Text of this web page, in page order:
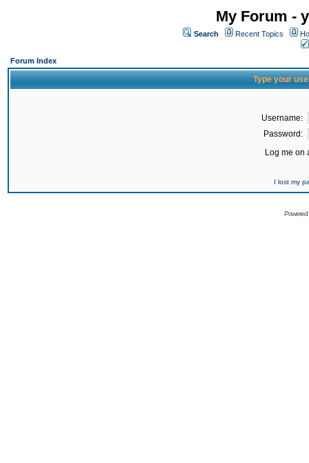
My Forum -
Search Recent Topics
Forum Index
Type your
Username:
Password:
Log me on
I lost my